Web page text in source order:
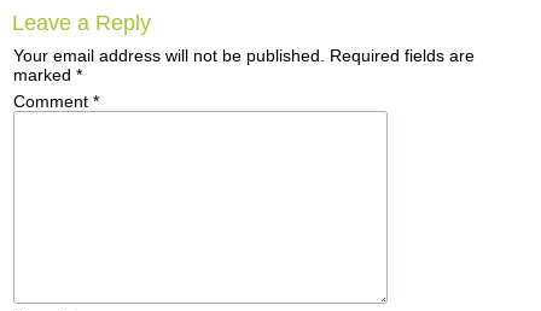
Leave a Reply
Your email address will not be published.
Required fields are
marked *
Comment *